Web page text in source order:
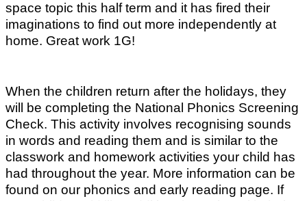
space topic this half term and it has fired their
imaginations to find out more independently at
home. Great work 1G!
When the children return after the holidays, they
will be completing the National Phonics Screening
Check. This activity involves recognising sounds
in words and reading them and is similar to the
classwork and homework activities your child has
had throughout the year. More information can be
found on our phonics and early reading page. If